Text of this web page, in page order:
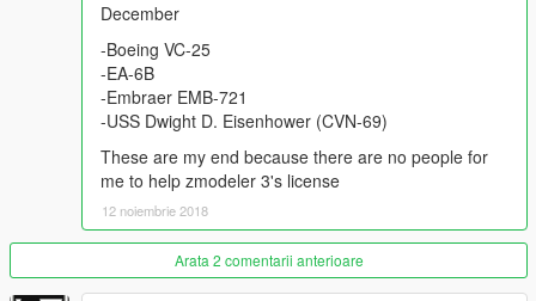
Please show your support by donating. This helps me afford
the things I need to continue mod etc. I will improve even more
December
-Boeing VC-25
-EA-6B
-Embraer EMB-721
-USS Dwight D. Eisenhower (CVN-69)
These are my end because there are no people for
me to help zmodeler 3's license
12 noiembrie 2018
Arata 2 comentarii anterioare